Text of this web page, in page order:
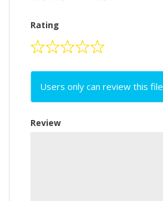
Rating
Users only can review this file
Review